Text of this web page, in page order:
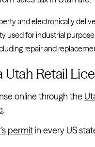
and electronically
used for industrial
repair and
Utah Retail
online through the
.
permit in every US